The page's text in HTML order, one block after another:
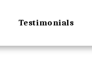
Testimonials